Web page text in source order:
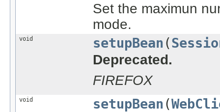
Set the maximun
mode.
void setupBean (
Deprecated.
FIREFOX
void setupBean (